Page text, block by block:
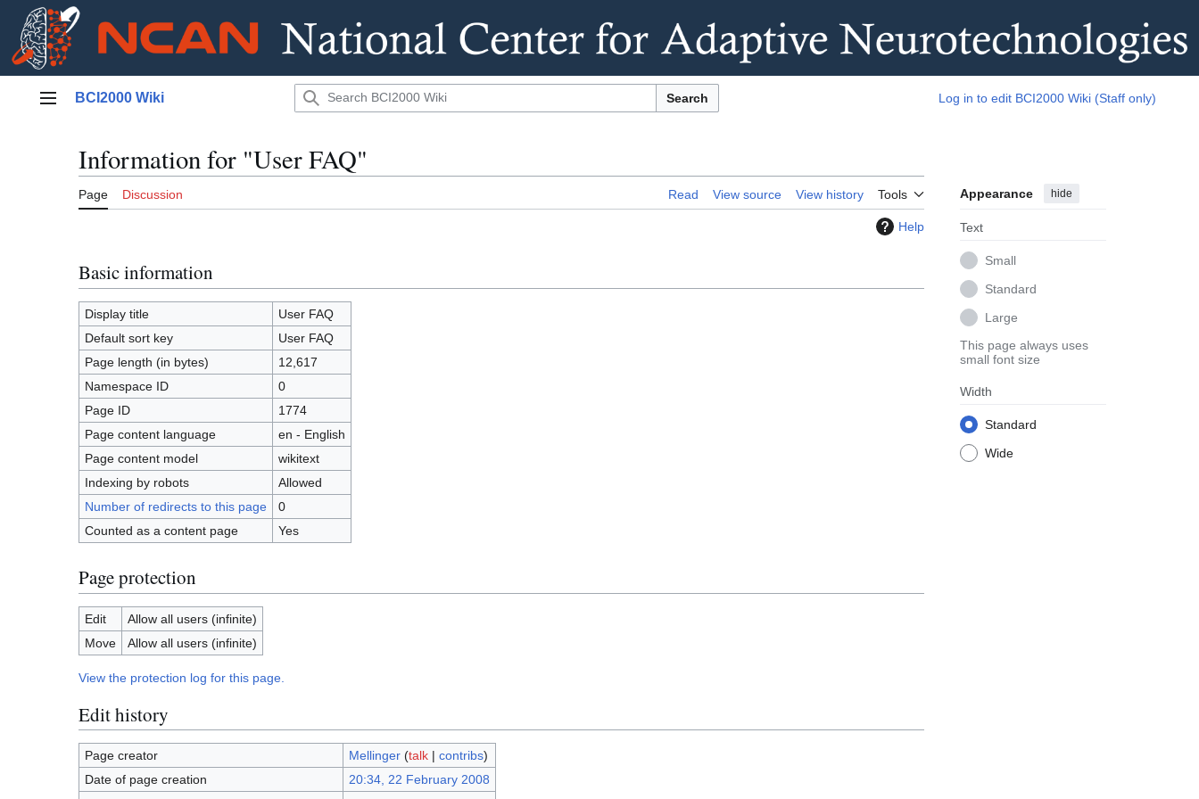
Main menu
BCI2000 Wiki Search Log in to edit BCI2000 Wiki (Staff only)
Information for "User FAQ"
Page Discussion Read View source View history Tools Appearance hide
Text
Small
Standard
Large
This page always uses
small font size
Width
Standard
Wide
Help
Basic information
Display title
User FAQ
Default sort key
User FAQ
Page length (in bytes)
12,617
Namespace ID
0
Page ID
1774
Page content language
en - English
Page content model
wikitext
Indexing by robots
Allowed
Number of redirects to this page
0
Counted as a content page
Yes
Page protection
Edit
Allow all users (infinite)
Move
Allow all users (infinite)
View the protection log for this page.
Edit history
Page creator Mellinger (talk| contribs)
Date of page creation
20:34, 22 February 2008